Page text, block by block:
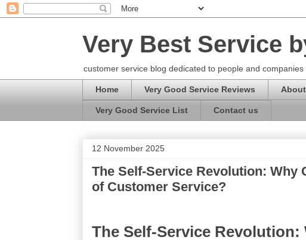
Very Best Service
customer service blog dedicated to people and
Home Very Good Service Reviews
Very Good Service List Contact us
12 November 2025
The Self-Service Revolution: Why
of Customer Service?
The Self-Service